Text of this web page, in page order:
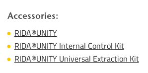
Accessories:
RIDA®UNITY
RIDA®UNITY Internal Control Kit
RIDA®UNITY Universal Extraction Kit